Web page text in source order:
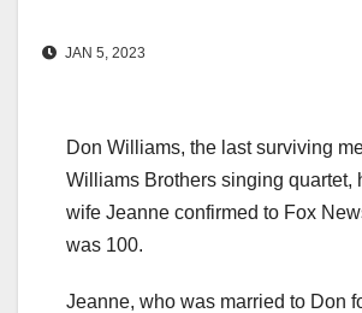
JAN 5, 2023
Don Williams, the last surviving
Williams Brothers singing quartet,
wife Jeanne confirmed to Fox
was 100.
Jeanne, who was married to Don